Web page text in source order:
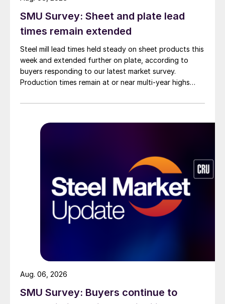
SMU Survey: Sheet and plate lead
times remain extended
Steel mill lead times held steady on sheet products this
week and extended further on plate, according to
buyers responding to our latest market survey.
Production times remain at or near multi-year highs
than they were last summer.
SMU Survey: Buyers continue to
Aug. 06, 2026